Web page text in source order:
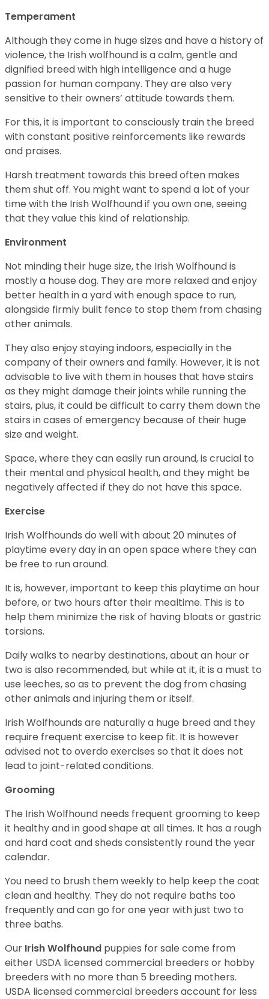
Temperament
Although they come in huge sizes and have a history of
violence, the Irish wolfhound is a calm, gentle and
dignified breed with high intelligence and a huge
passion for human company. They are also very
sensitive to their owners’ attitude towards them.
For this, it is important to consciously train the breed
with constant positive reinforcements like rewards
and praises.
Harsh treatment towards this breed often makes
them shut off. You might want to spend a lot of your
time with the Irish Wolfhound if you own one, seeing
that they value this kind of relationship.
Environment
Not minding their huge size, the Irish Wolfhound is
mostly a house dog. They are more relaxed and enjoy
better health in a yard with enough space to run,
alongside firmly built fence to stop them from chasing
other animals.
They also enjoy staying indoors, especially in the
company of their owners and family. However, it is not
advisable to live with them in houses that have stairs
as they might damage their joints while running the
stairs, plus, it could be difficult to carry them down the
stairs in cases of emergency because of their huge
size and weight.
Space, where they can easily run around, is crucial to
their mental and physical health, and they might be
negatively affected if they do not have this space.
Exercise
Irish Wolfhounds do well with about 20 minutes of
playtime every day in an open space where they can
be free to run around.
It is, however, important to keep this playtime an hour
before, or two hours after their mealtime. This is to
help them minimize the risk of having bloats or gastric
torsions.
Daily walks to nearby destinations, about an hour or
two is also recommended, but while at it, it is a must to
use leeches, so as to prevent the dog from chasing
other animals and injuring them or itself.
Irish Wolfhounds are naturally a huge breed and they
require frequent exercise to keep fit. It is however
advised not to overdo exercises so that it does not
lead to joint-related conditions.
Grooming
The Irish Wolfhound needs frequent grooming to keep
it healthy and in good shape at all times. It has a rough
and hard coat and sheds consistently round the year
calendar.
You need to brush them weekly to help keep the coat
clean and healthy. They do not require baths too
frequently and can go for one year with just two to
three baths.
Our Irish Wolfhound puppies for sale come from
either USDA licensed commercial breeders or hobby
breeders with no more than 5 breeding mothers.
USDA licensed commercial breeders account for less